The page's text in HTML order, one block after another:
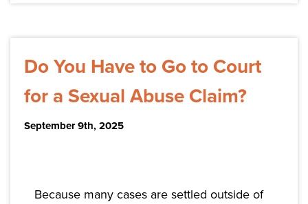
Do You Have to Go to Court
for a Sexual Abuse Claim?
September 9th, 2025
Because many cases are settled outside of